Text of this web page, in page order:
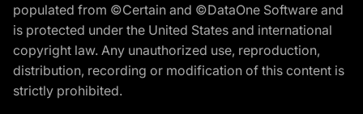
populated from ©Certain and ©DataOne Software and
is protected under the United States and international
copyright law. Any unauthorized use, reproduction,
distribution, recording or modification of this content is
strictly prohibited.